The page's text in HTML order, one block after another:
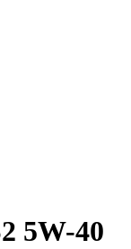
5W-40